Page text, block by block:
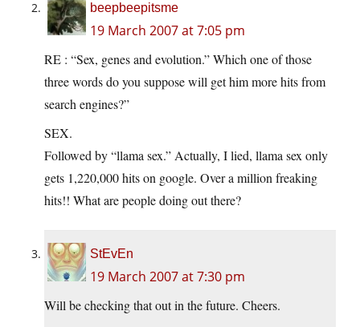
beepbeepitsme
19 March 2007 at 7:05 pm
RE : “Sex, genes and evolution.” Which one of those
three words do you suppose will get him more hits from
search engines?”
SEX.
Followed by “llama sex.” Actually, I lied, llama sex only
gets 1,220,000 hits on google. Over a million freaking
hits!! What are people doing out there?
StEvEn
19 March 2007 at 7:30 pm
Will be checking that out in the future. Cheers.